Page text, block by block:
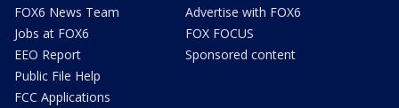
FOX6 News Team
Jobs at FOX6
EEO Report
Public File Help
FCC Applications
Advertise with FOX6
FOX FOCUS
Sponsored content